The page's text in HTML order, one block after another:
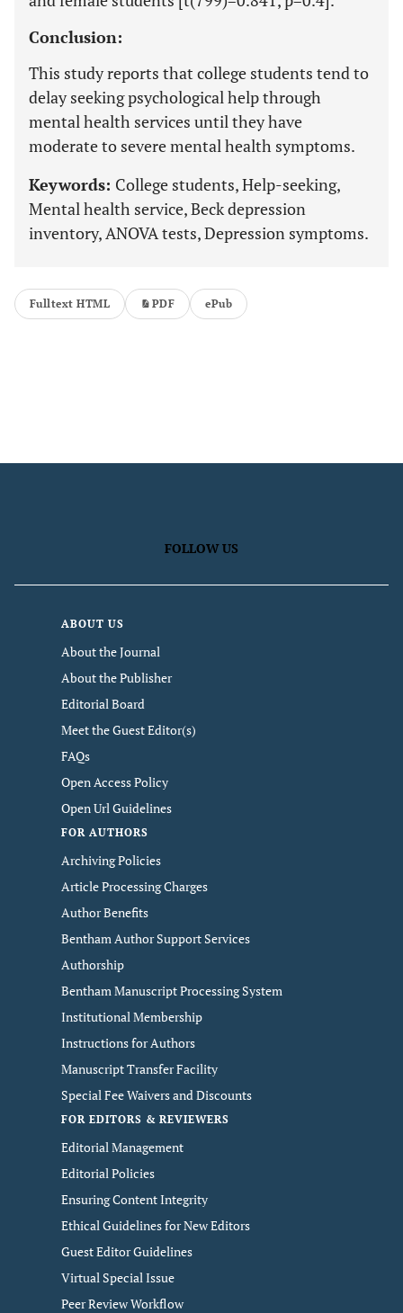
Conclusion:
This study reports that college students tend to
delay seeking psychological help through
mental health services until they have
moderate to severe mental health symptoms.
Keywords: College students, Help-seeking,
Mental health service, Beck depression
inventory, ANOVA tests, Depression symptoms.
Fulltext HTML PDF ePub
FOLLOW US
ABOUT US
About the Journal
About the Publisher
Editorial Board
Meet the Guest Editor(s)
FAQs
Open Access Policy
Open Url Guidelines
FOR AUTHORS
Archiving Policies
Article Processing Charges
Author Benefits
Bentham Author Support Services
Authorship
Bentham Manuscript Processing System
Institutional Membership
Instructions for Authors
Manuscript Transfer Facility
Special Fee Waivers and Discounts
FOR EDITORS & REVIEWERS
Editorial Management
Editorial Policies
Ensuring Content Integrity
Ethical Guidelines for New Editors
Guest Editor Guidelines
Virtual Special Issue
Peer Review Workflow